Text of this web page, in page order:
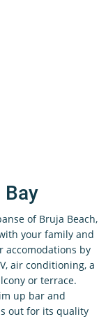
Bay
of Bruja Beach,
your family and
accomodations by
air conditioning, a
or terrace.
up bar and
out for its quality